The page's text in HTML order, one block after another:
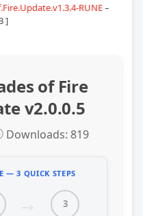
RUNE–
]
of Fire
v2.0.0.5
Downloads: 819
— 3 QUICK STEPS
3